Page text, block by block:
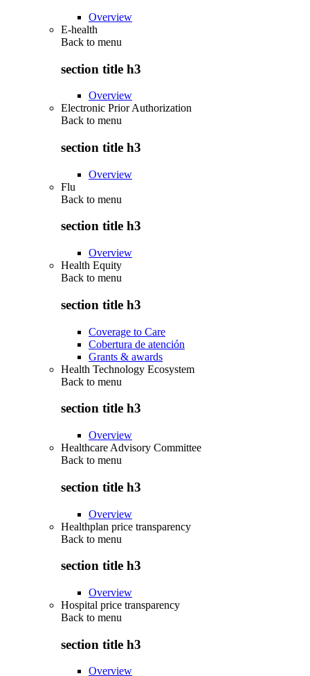
Overview
E-health
Back to menu
section title h3
Overview
Electronic Prior Authorization
Back to menu
section title h3
Overview
Flu
Back to menu
section title h3
Overview
Health Equity
Back to menu
section title h3
Coverage to Care
Cobertura de atención
Grants & awards
Health Technology Ecosystem
Back to menu
section title h3
Overview
Healthcare Advisory Committee
Back to menu
section title h3
Overview
Healthplan price transparency
Back to menu
section title h3
Overview
Hospital price transparency
Back to menu
section title h3
Overview